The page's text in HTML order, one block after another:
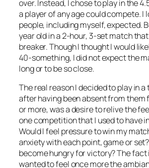
over. Instead, I chose to play in the
a player of any age could compete. I
people, including myself, expected.
year old in a 2-hour, 3-set match
breaker. Though I thought I would
40-something, I did not expect the
long or to be so close.
The real reason I decided to play in
after having been absent from them
or more, was a desire to relive the
one competition that I used to have
Would I feel pressure to win my
anxiety with each point, game or
become hungry for victory? The fact
wanted to feel once more the